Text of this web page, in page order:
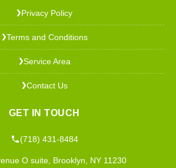
❯Privacy Policy
❯Terms and Conditions
❯Service Area
❯Contact Us
GET IN TOUCH
(718) 431-8484
O suite, Brooklyn, NY 11230